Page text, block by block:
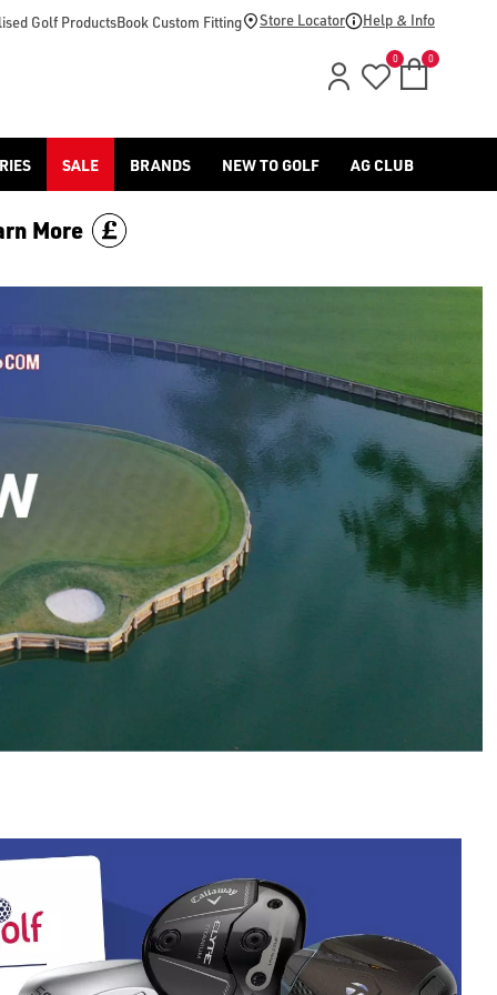
Golf ProductsBook Custom Fitting Store Locator Help & Info
0 0
SALE BRANDS NEW TO GOLF AG CLUB
More